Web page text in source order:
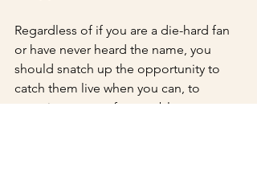
Regardless of if you are a die-hard fan
or have never heard the name, you
should snatch up the opportunity to
catch them live when you can, to
experience an unforgettable tug